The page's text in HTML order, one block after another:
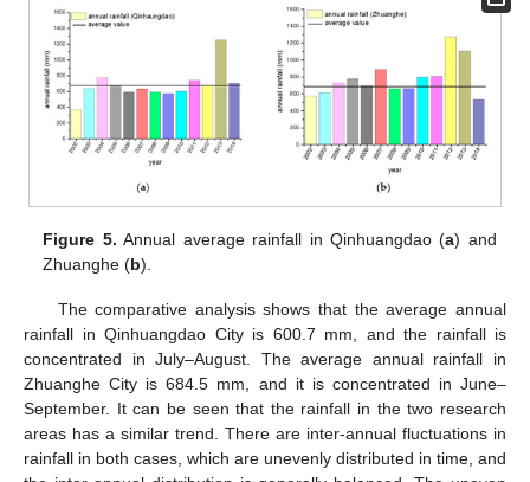
Figure 5. Annual average rainfall in Qinhuangdao (a) and
Zhuanghe (b).
The comparative analysis shows that the average annual
rainfall in Qinhuangdao City is 600.7 mm, and the rainfall is
concentrated in July–August. The average annual rainfall in
Zhuanghe City is 684.5 mm, and it is concentrated in June–
September. It can be seen that the rainfall in the two research
areas has a similar trend. There are inter-annual fluctuations in
rainfall in both cases, which are unevenly distributed in time, and